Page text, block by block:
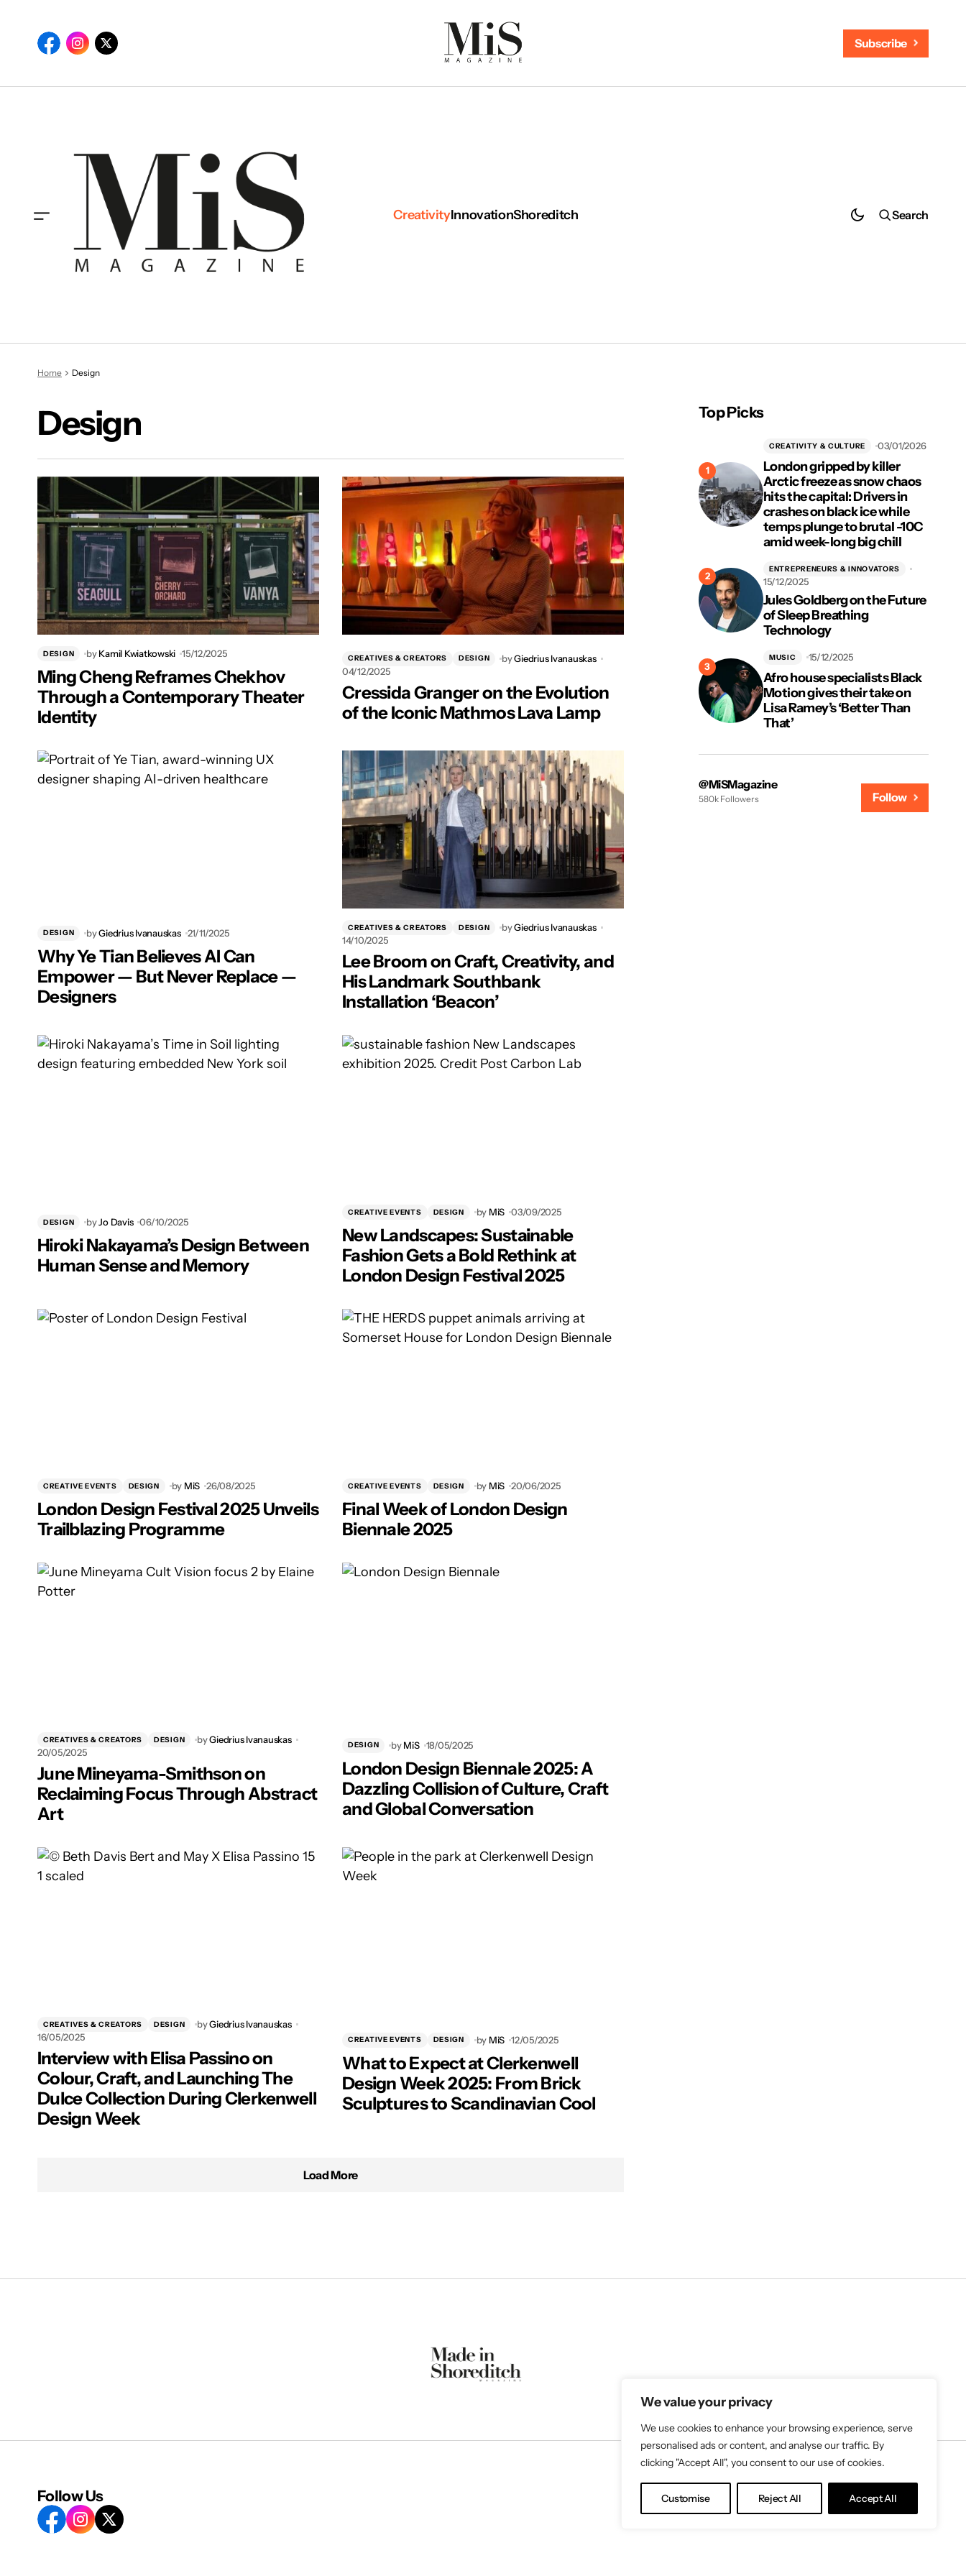
We value your privacy
We use cookies to enhance your browsing experience, serve
personalised ads or content, and analyse our traffic. By
clicking "Accept All", you consent to our use of cookies.
Customise Reject All Accept All
Subscribe
CreativityInnovationShoreditch Search
Home Design
Design
DESIGN by Kamil Kwiatkowski 15/12/2025
Ming Cheng Reframes Chekhov
Through a Contemporary Theater
Identity
CREATIVES & CREATORS DESIGN byGiedrius Ivanauskas
04/12/2025
Cressida Granger on the Evolution
of the Iconic Mathmos Lava Lamp
DESIGN byGiedrius Ivanauskas 21/11/2025
Why Ye Tian Believes AI Can
Empower — But Never Replace —
Designers
CREATIVES & CREATORS DESIGN byGiedrius Ivanauskas
14/10/2025
Lee Broom on Craft, Creativity, and
His Landmark Southbank
Installation ‘Beacon’
DESIGN byJo Davis 06/10/2025
Hiroki Nakayama’s Design Between
Human Sense and Memory
CREATIVE EVENTS DESIGN by MiS 03/09/2025
New Landscapes: Sustainable
Fashion Gets a Bold Rethink at
London Design Festival 2025
CREATIVE EVENTS DESIGN by MiS 26/08/2025
London Design Festival 2025 Unveils
Trailblazing Programme
CREATIVE EVENTS DESIGN by MiS 20/06/2025
Final Week of London Design
Biennale 2025
CREATIVES & CREATORS DESIGN byGiedrius Ivanauskas
20/05/2025
June Mineyama-Smithson on
Reclaiming Focus Through Abstract
Art
DESIGN by MiS 18/05/2025
London Design Biennale 2025: A
Dazzling Collision of Culture, Craft
and Global Conversation
CREATIVES & CREATORS DESIGN byGiedrius Ivanauskas
16/05/2025
Interview with Elisa Passino on
Colour, Craft, and Launching The
Dulce Collection During Clerkenwell
Design Week
CREATIVE EVENTS DESIGN by MiS 12/05/2025
What to Expect at Clerkenwell
Design Week 2025: From Brick
Sculptures to Scandinavian Cool
Load More
Top Picks
London gripped by killer
Arctic freeze as snow chaos
hits the capital: Drivers in
crashes on black ice while
temps plunge to brutal -10C
amid week-long big chill
CREATIVITY & CULTURE 03/01/2026
Jules Goldberg on the Future
of Sleep Breathing
Technology
ENTREPRENEURS & INNOVATORS
15/12/2025
Afro house specialists Black
Motion gives their take on
Lisa Ramey’s ‘Better Than
That’
MUSIC 15/12/2025
@MiSMagazine
580k Followers Follow
Follow Us